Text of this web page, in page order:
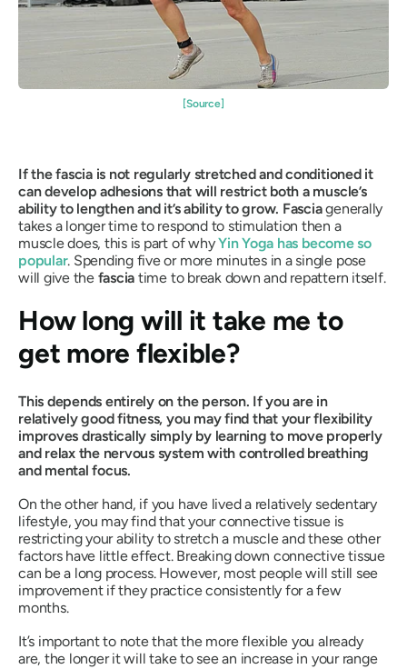
[Source]
If the fascia is not regularly stretched and conditioned it
can develop adhesions that will restrict both a muscle’s
ability to lengthen and it’s ability to grow. Fasciagenerally
takes a longer time to respond to stimulation then a
muscle does, this is part of whyYin Yoga has become so
popular. Spending five or more minutes in a single pose
will give the fascia time to break down and repattern itself.
How long will it take me to
get more flexible?
This depends entirely on the person. If you are in
relatively good fitness, you may find that your flexibility
improves drastically simply by learning to move properly
and relax the nervous system with controlled breathing
and mental focus.
On the other hand, if you have lived a relatively sedentary
lifestyle, you may find that your connective tissue is
restricting your ability to stretch a muscle and these other
factors have little effect. Breaking down connective tissue
can be a long process. However, most people will still see
improvement if they practice consistently for a few
months.
It’s important to note that the more flexible you already
are, the longer it will take to see an increase in your range